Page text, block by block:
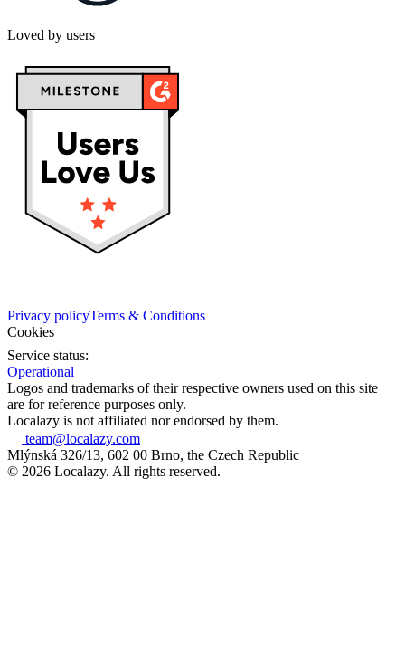
Loved by users
Privacy policyTerms & Conditions
Cookies
Service status:
Operational
Logos and trademarks of their respective owners used on this site
are for reference purposes only.
Localazy is not affiliated nor endorsed by them.
team@localazy.com
Mlýnská 326/13, 602 00 Brno, the Czech Republic
© 2026 Localazy. All rights reserved.